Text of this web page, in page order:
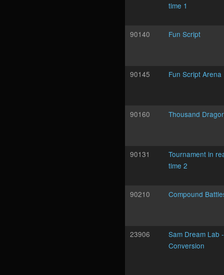
time 1
90140 Fun Script
90145 Fun Script Arena
90160 Thousand
90131
Tournament in
time 2
90210 Compound
23906
Sam Dream Lab -
Conversion